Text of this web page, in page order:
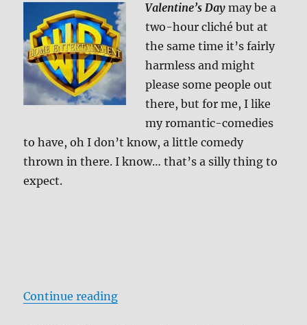
Valentine’s Day may be a
two-hour cliché but at
the same time it’s fairly
harmless and might
please some people out
there, but for me, I like
my romantic-comedies
to have, oh I don’t know, a little comedy
thrown in there. I know… that’s a silly thing to
expect.
Continue reading“Valentine’s Day Blu-ray Review”